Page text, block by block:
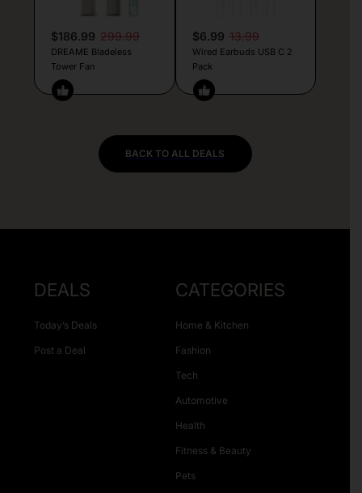
$186.99 299.99
DREAME Bladeless
Tower Fan
$6.99 13.99
Wired Earbuds USB C 2
Pack
BACK TO ALL DEALS
DEALS
Today’s Deals
Post a Deal
CATEGORIES
Home & Kitchen
Fashion
Tech
Automotive
Health
Fitness & Beauty
Pets